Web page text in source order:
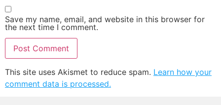
Save my name, email, and website in this browser for
the next time I comment.
This site uses Akismet to reduce spam. Learn how your
comment data is processed.